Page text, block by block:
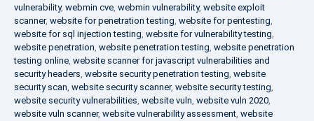
vulnerability, webmin cve, webmin vulnerability, website exploit
scanner, website for penetration testing, website for pentesting,
website for sql injection testing, website for vulnerability testing,
website penetration, website penetration testing, website penetration
testing online, website scanner for javascript vulnerabilities and
security headers, website security penetration testing, website
security scan, website security scanner, website security testing,
website security vulnerabilities, website vuln, website vuln 2020,
website vuln scanner, website vulnerability assessment, website